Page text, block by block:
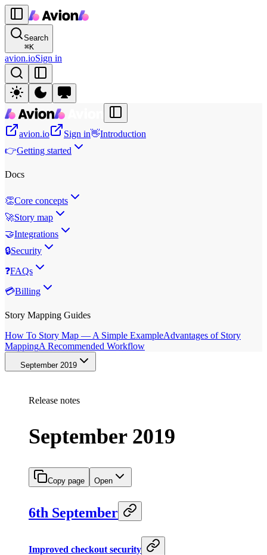
Search
⌘K
avion.ioSign in
avion.io Sign in👋Introduction
👉Getting started
Docs
👏Core concepts
🚀Story map
🤝Integrations
🔒Security
❓FAQs
💳Billing
Story Mapping Guides
How To Story Map — A Simple ExampleAdvantages of Story
MappingA Recommended Workflow
September 2019
Release notes
September 2019
Copy page Open
6th September
Improved checkout security